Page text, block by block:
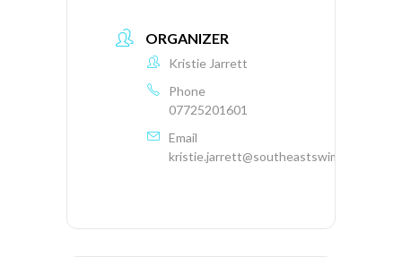
ORGANIZER
Kristie Jarrett
Phone
07725201601
Email
kristie.jarrett@southeastswimming.org